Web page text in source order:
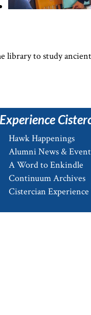
library to study
Experience
Hawk Happenings
Alumni News &
A Word to Enkindle
Continuum Archives
Cistercian Experience